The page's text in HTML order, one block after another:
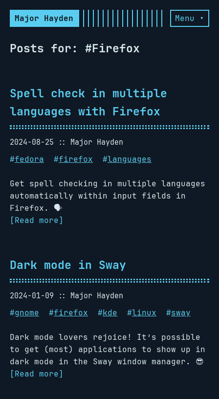
Major Hayden Menu ▾
Posts for: #Firefox
Spell check in multiple
languages with Firefox
2024-08-25
Major Hayden
#fedora #firefox #languages
Get spell checking in multiple languages
automatically within input fields in
Firefox. 🗣️
[Read more]
Dark mode in Sway
2024-01-09
Major Hayden
#gnome #firefox #kde #linux #sway
Dark mode lovers rejoice! It’s possible
to get (most) applications to show up in
dark mode in the Sway window manager. 😎
[Read more]